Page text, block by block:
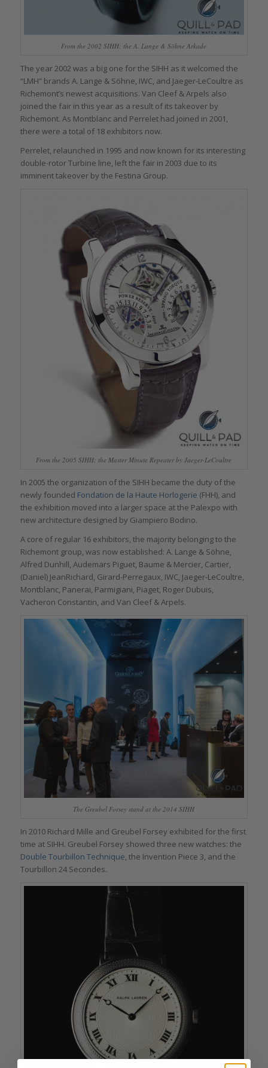
From the 2002 SIHH: the A. Lange & Söhne Arkade
The year 2002 was a big one for the SIHH as it welcomed the
“LMH” brands A. Lange & Söhne, IWC, and Jaeger-LeCoultre as
Richemont’s newest acquisitions. Van Cleef & Arpels also
joined the fair in this year as a result of its takeover by
Richemont. As Montblanc and Perrelet had joined in 2001,
there were a total of 18 exhibitors now.
Perrelet, relaunched in 1995 and now known for its interesting
double-rotor Turbine line, left the fair in 2003 due to its
imminent takeover by the Festina Group.
From the 2005 SIHH: the Master Minute Repeater by Jaeger-LeCoultre
In 2005 the organization of the SIHH became the duty of the
newly founded Fondation de la Haute Horlogerie (FHH), and
the exhibition moved into a larger space at the Palexpo with
new architecture designed by Giampiero Bodino.
A core of regular 16 exhibitors, the majority belonging to the
Richemont group, was now established: A. Lange & Söhne,
Alfred Dunhill, Audemars Piguet, Baume & Mercier, Cartier,
(Daniel) JeanRichard, Girard-Perregaux, IWC, Jaeger-LeCoultre,
Montblanc, Panerai, Parmigiani, Piaget, Roger Dubuis,
Vacheron Constantin, and Van Cleef & Arpels.
The Greubel Forsey stand at the 2014 SIHH
In 2010 Richard Mille and Greubel Forsey exhibited for the first
time at SIHH. Greubel Forsey showed three new watches: the
Double Tourbillon Technique, the Invention Piece 3, and the
Tourbillon 24 Secondes.